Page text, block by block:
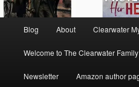
Blog About Clearwater
Welcome to The Clearwater Family
Newsletter Amazon author